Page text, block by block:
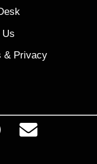
Us
& Privacy